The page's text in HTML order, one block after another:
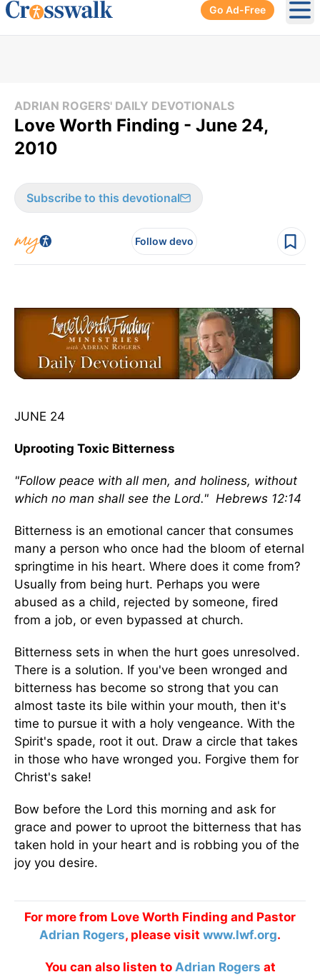
Go Ad-Free
ADRIAN ROGERS' DAILY DEVOTIONALS
Love Worth Finding - June 24,
2010
Subscribe to this devotional
Follow devo
JUNE 24
Uprooting Toxic Bitterness
"Follow peace with all men, and holiness, without
which no man shall see the Lord." Hebrews 12:14
Bitterness is an emotional cancer that consumes
many a person who once had the bloom of eternal
springtime in his heart. Where does it come from?
Usually from being hurt. Perhaps you were
abused as a child, rejected by someone, fired
from a job, or even bypassed at church.
Bitterness sets in when the hurt goes unresolved.
There is a solution. If you've been wronged and
bitterness has become so strong that you can
almost taste its bile within your mouth, then it's
time to pursue it with a holy vengeance. With the
Spirit's spade, root it out. Draw a circle that takes
in those who have wronged you. Forgive them for
Christ's sake!
Bow before the Lord this morning and ask for
grace and power to uproot the bitterness that has
taken hold in your heart and is robbing you of the
joy you desire.
For more from Love Worth Finding and Pastor
Adrian Rogers, please visit www.lwf.org.
You can also listen to Adrian Rogers at